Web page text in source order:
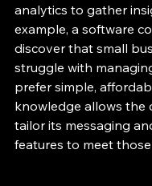
analytics to gather
example, a software
discover that small
struggle with
prefer simple,
knowledge allows the
tailor its messaging
features to meet